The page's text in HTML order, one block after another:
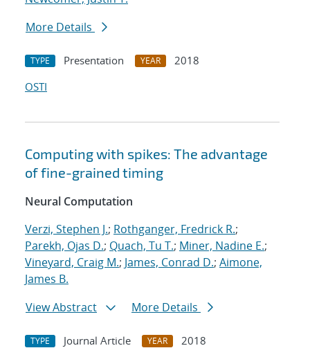
More Details
TYPE Presentation YEAR
2018
OSTI
Computing with spikes: The advantage
of fine-grained timing
Neural Computation
Verzi, Stephen J.; Rothganger, Fredrick R.;
Parekh, Ojas D.; Quach, Tu T.; Miner, Nadine E.;
Vineyard, Craig M.; James, Conrad D.; Aimone,
James B.
View Abstract
More Details
TYPE Journal Article YEAR
2018